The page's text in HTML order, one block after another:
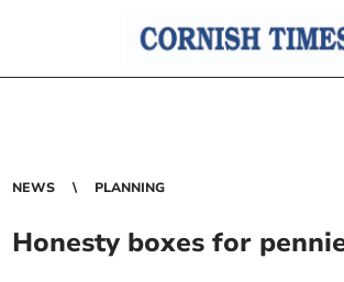
NEWS PLANNING
Honesty boxes for